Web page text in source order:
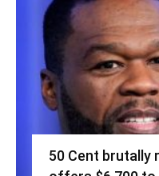
50 Cent brutally